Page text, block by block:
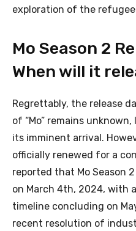
exploration of the
Mo Season 2
When will it
Regrettably, the release
of “Mo” remains
its imminent arrival.
officially renewed for a
reported that Mo Season
on March 4th, 2024, with
timeline concluding on
recent resolution of